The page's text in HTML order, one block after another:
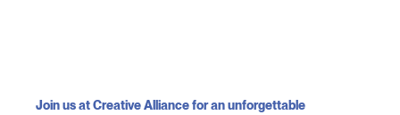
Join us at Creative Alliance for an unforgettable